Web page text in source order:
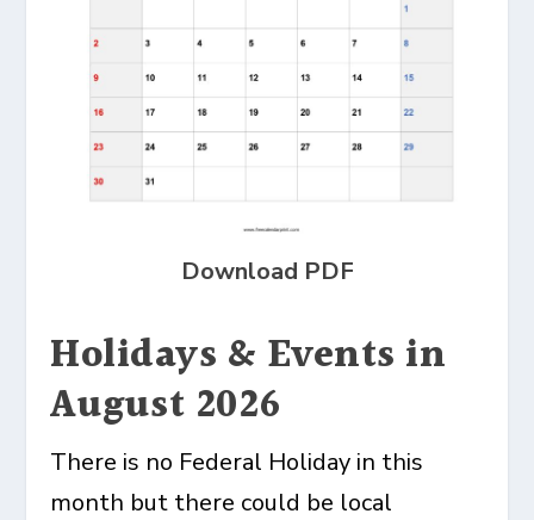
Download PDF
Holidays & Events in
August 2026
There is no Federal Holiday in this
month but there could be local